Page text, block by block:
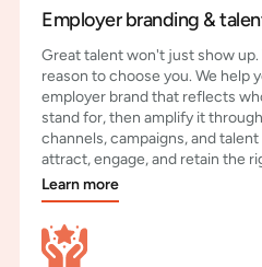
Employer branding &
Great talent won't just show up.
reason to choose you. We help
employer brand that reflects
stand for, then amplify it
channels, campaigns, and
attract, engage, and retain the
Learn more